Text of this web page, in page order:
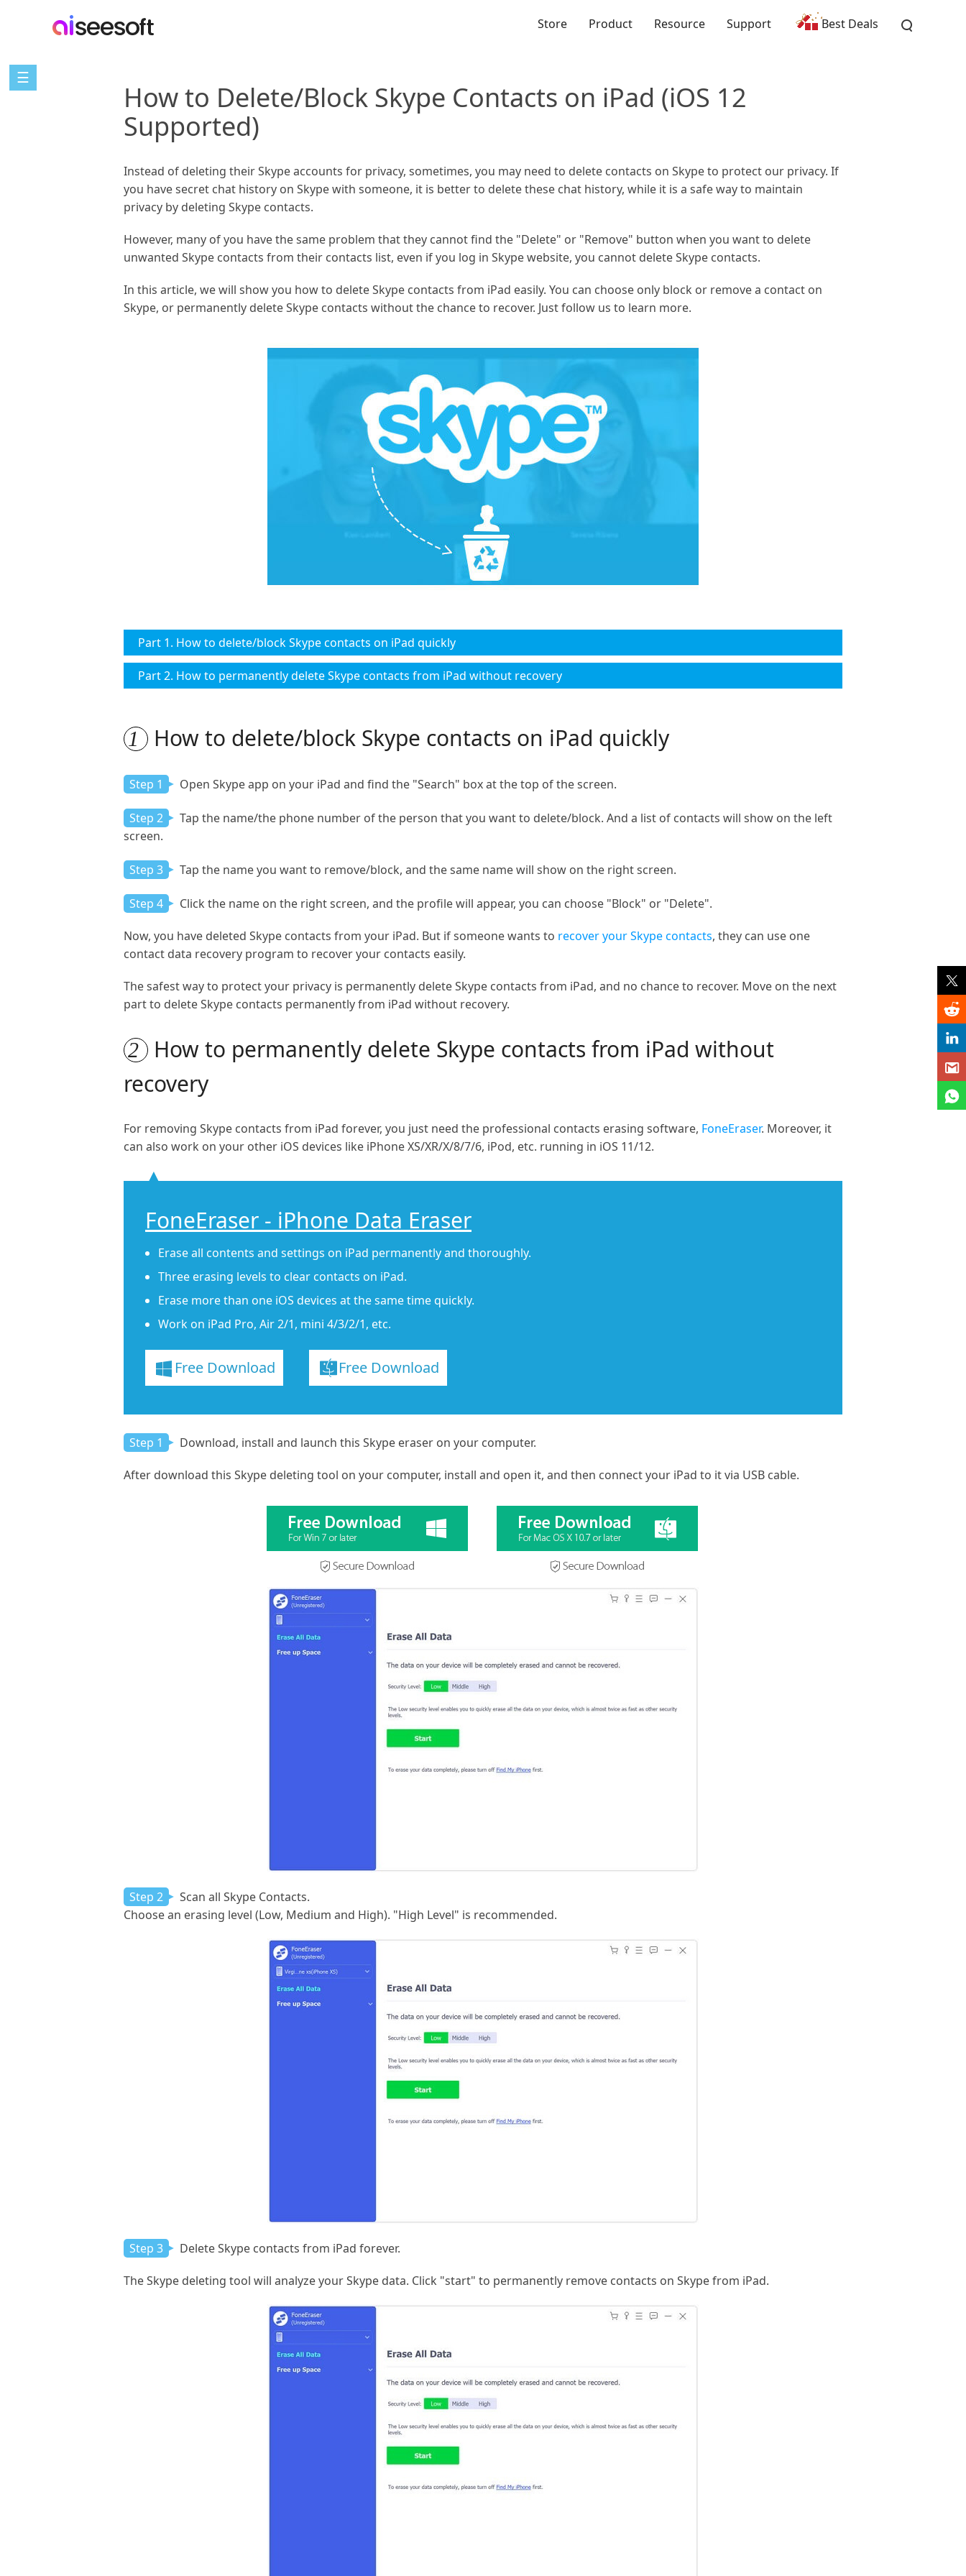
Store Product Resource Support Best Deals
☰
How to Delete/Block Skype Contacts on iPad (iOS 12
Supported)
Instead of deleting their Skype accounts for privacy, sometimes, you may need to delete contacts on Skype to protect our privacy. If
you have secret chat history on Skype with someone, it is better to delete these chat history, while it is a safe way to maintain
privacy by deleting Skype contacts.
However, many of you have the same problem that they cannot find the "Delete" or "Remove" button when you want to delete
unwanted Skype contacts from their contacts list, even if you log in Skype website, you cannot delete Skype contacts.
In this article, we will show you how to delete Skype contacts from iPad easily. You can choose only block or remove a contact on
Skype, or permanently delete Skype contacts without the chance to recover. Just follow us to learn more.
Part 1. How to delete/block Skype contacts on iPad quickly
Part 2. How to permanently delete Skype contacts from iPad without recovery
1 How to delete/block Skype contacts on iPad quickly
Step 1 Open Skype app on your iPad and find the "Search" box at the top of the screen.
Step 2
Tap the name/the phone number of the person that you want to delete/block. And a list of contacts will show on the left
screen.
Step 3 Tap the name you want to remove/block, and the same name will show on the right screen.
Step 4 Click the name on the right screen, and the profile will appear, you can choose "Block" or "Delete".
Now, you have deleted Skype contacts from your iPad. But if someone wants to recover your Skype contacts, they can use one
contact data recovery program to recover your contacts easily.
The safest way to protect your privacy is permanently delete Skype contacts from iPad, and no chance to recover. Move on the next
part to delete Skype contacts permanently from iPad without recovery.
2
How to permanently delete Skype contacts from iPad without
recovery
For removing Skype contacts from iPad forever, you just need the professional contacts erasing software, FoneEraser. Moreover, it
can also work on your other iOS devices like iPhone XS/XR/X/8/7/6, iPod, etc. running in iOS 11/12.
FoneEraser - iPhone Data Eraser
Erase all contents and settings on iPad permanently and thoroughly.
Three erasing levels to clear contacts on iPad.
Erase more than one iOS devices at the same time quickly.
Work on iPad Pro, Air 2/1, mini 4/3/2/1, etc.
Free Download Free Download
Step 1 Download, install and launch this Skype eraser on your computer.
After download this Skype deleting tool on your computer, install and open it, and then connect your iPad to it via USB cable.
Step 2
Scan all Skype Contacts.
Choose an erasing level (Low, Medium and High). "High Level" is recommended.
Step 3 Delete Skype contacts from iPad forever.
The Skype deleting tool will analyze your Skype data. Click "start" to permanently remove contacts on Skype from iPad.